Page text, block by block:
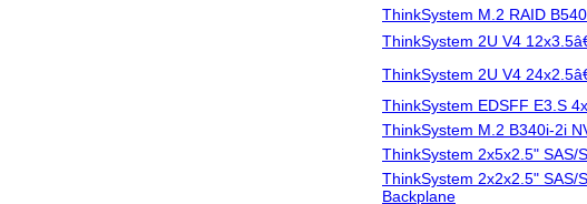
ThinkSystem M.2 RAID
ThinkSystem 2U V4
ThinkSystem 2U V4
ThinkSystem EDSFF E3.S
ThinkSystem M.2 B340i-2i
ThinkSystem 2x5x2.5" SAS/
ThinkSystem 2x2x2.5" SAS/
Backplane